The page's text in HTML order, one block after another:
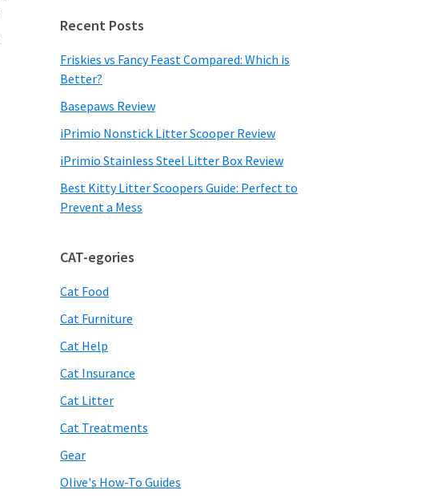
Recent Posts
Friskies vs Fancy Feast Compared: Which is
Better?
Basepaws Review
iPrimio Nonstick Litter Scooper Review
iPrimio Stainless Steel Litter Box Review
Best Kitty Litter Scoopers Guide: Perfect to
Prevent a Mess
CAT-egories
Cat Food
Cat Furniture
Cat Help
Cat Insurance
Cat Litter
Cat Treatments
Gear
Olive's How-To Guides